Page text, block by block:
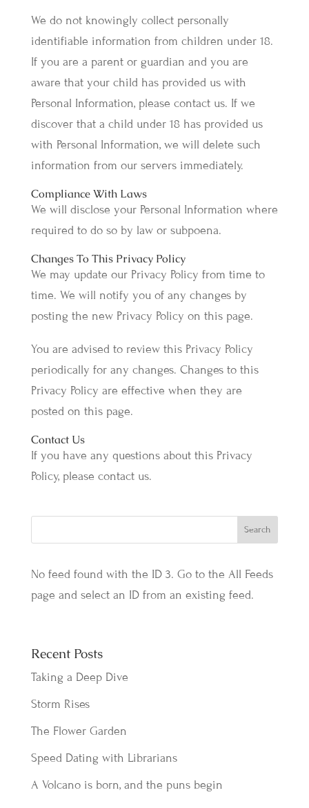
We do not knowingly collect personally
identifiable information from children under 18.
If you are a parent or guardian and you are
aware that your child has provided us with
Personal Information, please contact us. If we
discover that a child under 18 has provided us
with Personal Information, we will delete such
information from our servers immediately.
Compliance With Laws
We will disclose your Personal Information where
required to do so by law or subpoena.
Changes To This Privacy Policy
We may update our Privacy Policy from time to
time. We will notify you of any changes by
posting the new Privacy Policy on this page.
You are advised to review this Privacy Policy
periodically for any changes. Changes to this
Privacy Policy are effective when they are
posted on this page.
Contact Us
If you have any questions about this Privacy
Policy, please contact us.
No feed found with the ID 3. Go to the All Feeds
page and select an ID from an existing feed.
Recent Posts
Taking a Deep Dive
Storm Rises
The Flower Garden
Speed Dating with Librarians
A Volcano is born, and the puns begin